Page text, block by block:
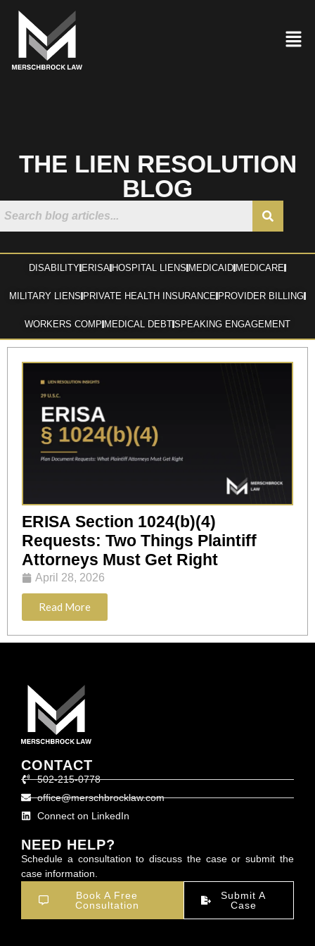
THE LIEN RESOLUTION
BLOG
DISABILITY ERISA HOSPITAL LIENS MEDICAID MEDICARE
MILITARY LIENS PRIVATE HEALTH INSURANCE PROVIDER BILLING
WORKERS COMP MEDICAL DEBT SPEAKING ENGAGEMENT
ERISA Section 1024(b)(4)
Requests: Two Things Plaintiff
Attorneys Must Get Right
April 28, 2026
Read More
CONTACT
502-215-0778
office@merschbrocklaw.com
Connect on LinkedIn
NEED HELP?
Schedule a consultation to discuss the case or submit the
case information.
Book A Free
Consultation
Submit A
Case